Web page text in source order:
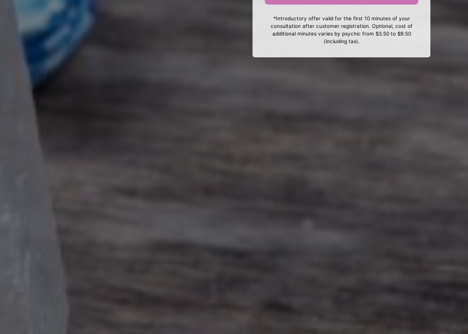
*Introductory offer valid for the first 10 minutes of your
consultation after customer registration. Optional, cost of
additional minutes varies by psychic from $3.50 to $9.50
(including tax).